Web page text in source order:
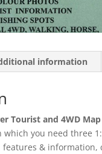
information
Tourist and 4WD Map
which you need three
&